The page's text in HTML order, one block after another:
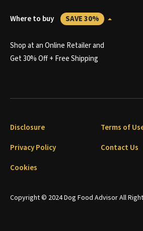
Where to buy SAVE 30%
Shop at an Online Retailer and
Get 30% Off + Free Shipping
Copyright © 2024 Dog Food Advisor All
Disclosure
Terms of
Privacy Policy
Contact Us
Cookies